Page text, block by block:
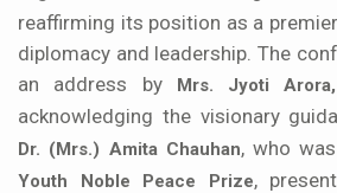
reaffirming its position as a
diplomacy and leadership. The
an address by
Mrs. Jyoti
acknowledging the visionary
Dr. (Mrs.) Amita Chauhan, who
Youth Noble Peace Prize,